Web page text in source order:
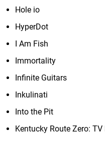
Hole io
HyperDot
I Am Fish
Immortality
Infinite Guitars
Inkulinati
Into the Pit
Kentucky Route Zero: TV